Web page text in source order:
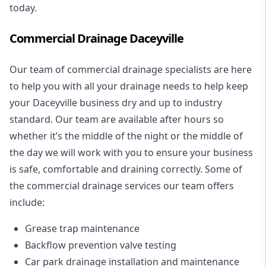
today.
Commercial Drainage Daceyville
Our team of commercial drainage specialists are here
to help you with all your drainage needs to help keep
your Daceyville business dry and up to industry
standard. Our team are available after hours so
whether it’s the middle of the night or the middle of
the day we will work with you to ensure your business
is safe, comfortable and draining correctly. Some of
the commercial drainage services our team offers
include:
Grease trap maintenance
Backflow prevention valve testing
Car park drainage installation and maintenance